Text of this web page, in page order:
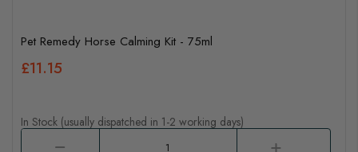
Pet Remedy Horse Calming Kit - 75ml
£11.15
In Stock (usually dispatched in 1-2 working days)